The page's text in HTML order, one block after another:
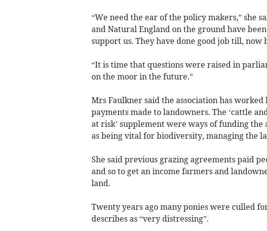
“We need the ear of the policy makers,” she
and Natural England on the ground have
support us. They have done good job till,
“It is time that questions were raised in
on the moor in the future.”
Mrs Faulkner said the association has
payments made to landowners. The ‘cattle
at risk’ supplement were ways of funding
as being vital for biodiversity, managing the
She said previous grazing agreements paid
and so to get an income farmers and
land.
Twenty years ago many ponies were culled
describes as “very distressing”.